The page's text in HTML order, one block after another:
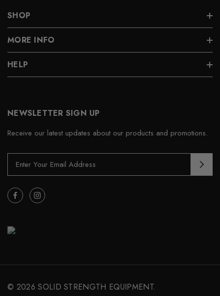
SHOP
MORE INFO
HELP
NEWSLETTER SIGN UP
Receive our latest updates about our products and promotions.
i
l
d
s
© 2026 SOLID STRENGTH EQUIPMENT.